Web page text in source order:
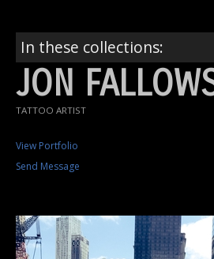
In these collections:
JON
TATTOO ARTIST
View Portfolio
Send Message